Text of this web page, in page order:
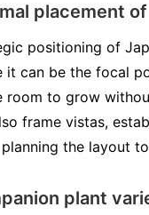
placement
positioning of
it can be the focal
room to grow
frame vistas,
the layout
plant